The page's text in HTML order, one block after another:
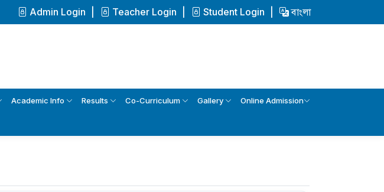
Admin Login Teacher Login Student Login বাংলা
Academic Info Results Co-Curriculum Gallery Online Admission